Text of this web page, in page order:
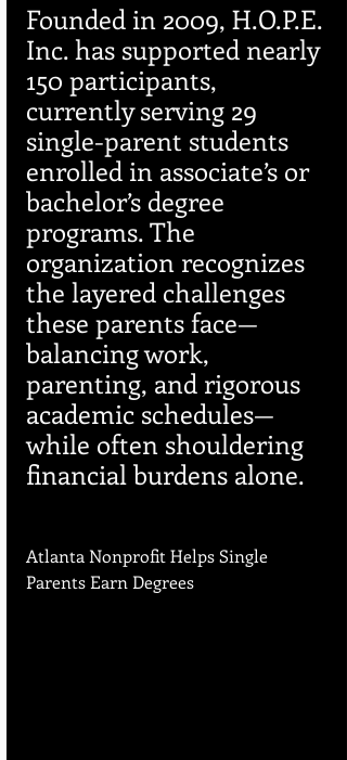
Founded in 2009, H.O.P.E.
Inc. has supported nearly
150 participants,
currently serving 29
single-parent students
enrolled in associate’s or
bachelor’s degree
programs. The
organization recognizes
the layered challenges
these parents face—
balancing work,
parenting, and rigorous
academic schedules—
while often shouldering
financial burdens alone.
Atlanta Nonprofit Helps Single
Parents Earn Degrees